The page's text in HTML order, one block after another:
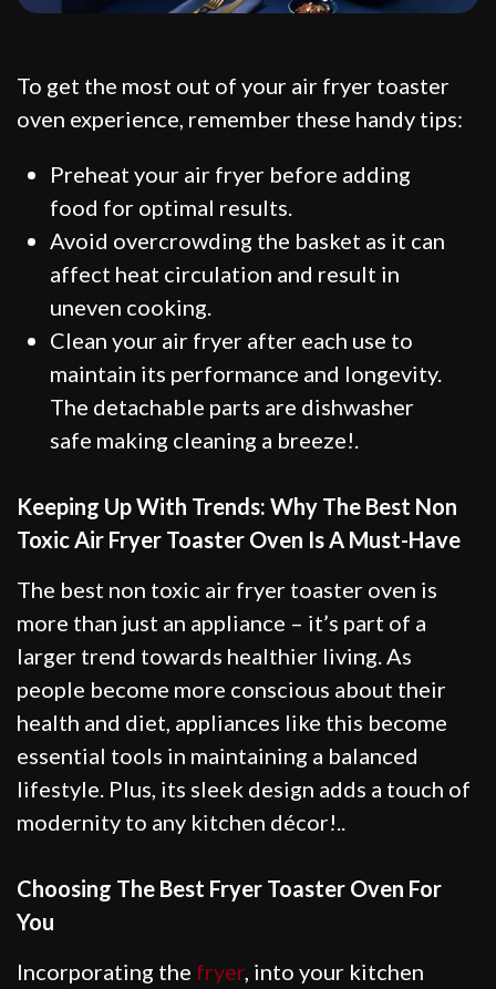
To get the most out of your air fryer toaster
oven experience, remember these handy tips:
Preheat your air fryer before adding
food for optimal results.
Avoid overcrowding the basket as it can
affect heat circulation and result in
uneven cooking.
Clean your air fryer after each use to
maintain its performance and longevity.
The detachable parts are dishwasher
safe making cleaning a breeze!.
Keeping Up With Trends: Why The Best Non
Toxic Air Fryer Toaster Oven Is A Must-Have
The best non toxic air fryer toaster oven is
more than just an appliance – it’s part of a
larger trend towards healthier living. As
people become more conscious about their
health and diet, appliances like this become
essential tools in maintaining a balanced
lifestyle. Plus, its sleek design adds a touch of
modernity to any kitchen décor!..
Choosing The Best Fryer Toaster Oven For
You
Incorporating the fryer, into your kitchen